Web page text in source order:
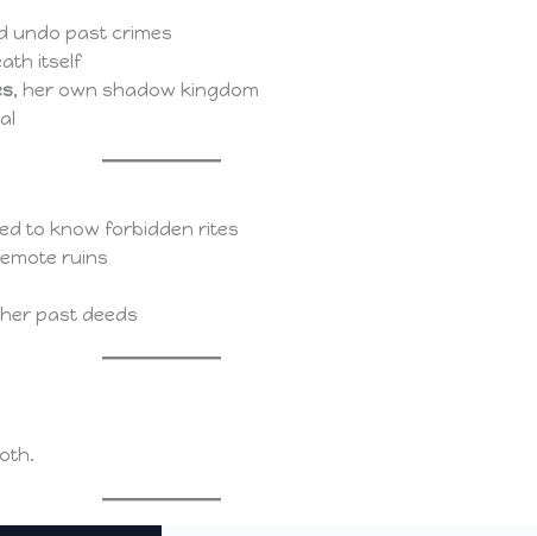
undo past crimes
itself
, her own shadow kingdom
to know forbidden rites
ruins
past deeds